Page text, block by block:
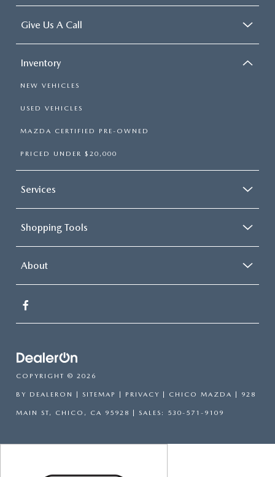
Give Us A Call
Inventory
NEW VEHICLES
USED VEHICLES
MAZDA CERTIFIED PRE-OWNED
PRICED UNDER $20,000
Services
Shopping Tools
About
COPYRIGHT © 2026
BY DEALERON SITEMAP PRIVACY | CHICO MAZDA 928
MAIN ST, CHICO, CA 95928 | SALES: 530-571-9109